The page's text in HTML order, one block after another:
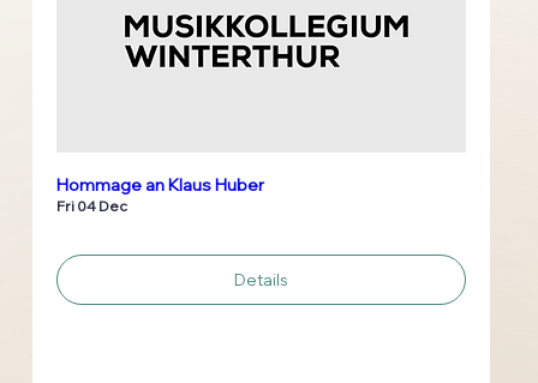
Hommage an Klaus Huber
Fri 04 Dec
Details